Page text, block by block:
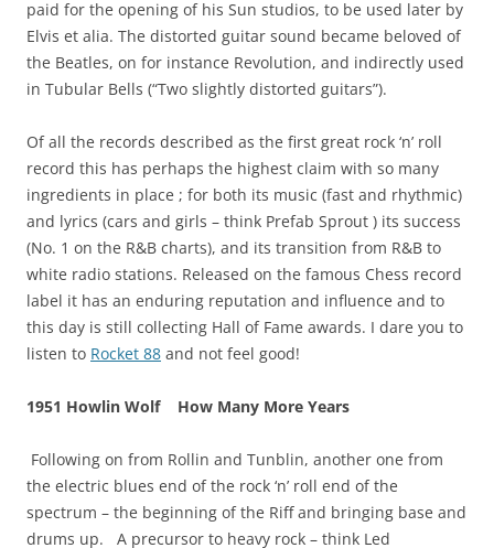
paid for the opening of his Sun studios, to be used later by
Elvis et alia. The distorted guitar sound became beloved of
the Beatles, on for instance Revolution, and indirectly used
in Tubular Bells (“Two slightly distorted guitars”).
Of all the records described as the first great rock ‘n’ roll
record this has perhaps the highest claim with so many
ingredients in place ; for both its music (fast and rhythmic)
and lyrics (cars and girls – think Prefab Sprout ) its success
(No. 1 on the R&B charts), and its transition from R&B to
white radio stations. Released on the famous Chess record
label it has an enduring reputation and influence and to
this day is still collecting Hall of Fame awards. I dare you to
listen to Rocket 88 and not feel good!
1951 Howlin Wolf How Many More Years
Following on from Rollin and Tunblin, another one from
the electric blues end of the rock ‘n’ roll end of the
spectrum – the beginning of the Riff and bringing base and
drums up. A precursor to heavy rock – think Led